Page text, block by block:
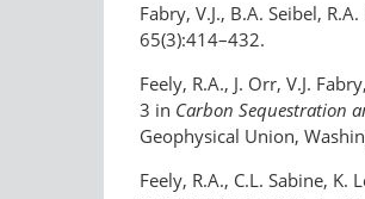
Fabry, V.J., B.A. Seibel,
65(3):414–432.
Feely, R.A., J. Orr, V.J.
3 in Carbon Sequestration
Geophysical Union,
Feely, R.A., C.L. Sabine,